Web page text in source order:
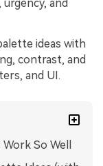
and
ideas with
contrast, and
and UI.
So Well